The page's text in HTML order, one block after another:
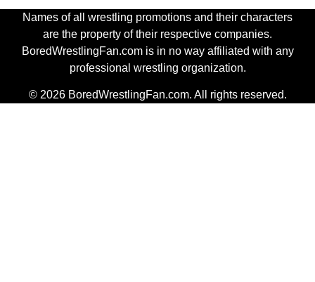
Names of all wrestling promotions and their characters
are the property of their respective companies.
BoredWrestlingFan.com is in no way affiliated with any
professional wrestling organization.
© 2026 BoredWrestlingFan.com. All rights reserved.